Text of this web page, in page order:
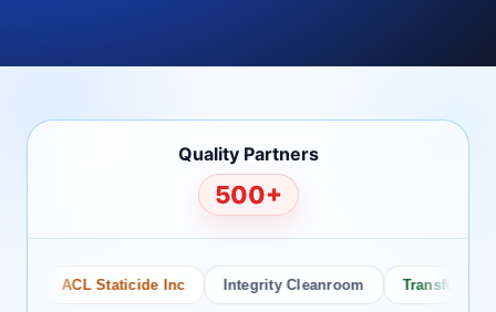
Quality Partners
500+
ACL Staticide Inc Integrity Cleanroom Transforming